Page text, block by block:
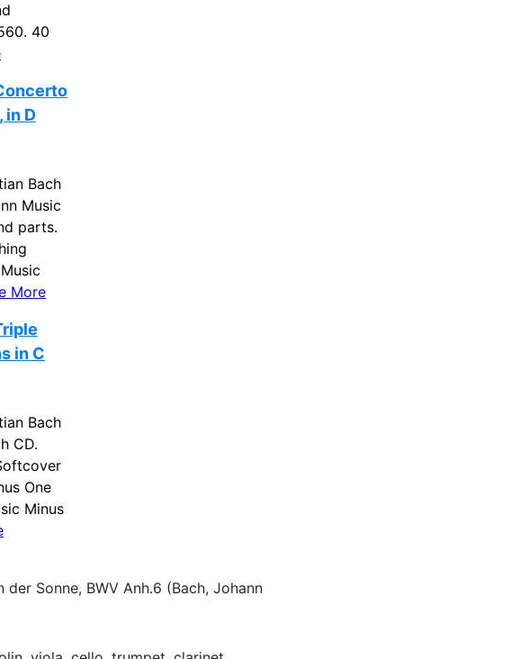
40
in D
Bach
Music
parts.
More
in C
Bach
CD.
One
Minus
Sonne, BWV Anh.6 (Bach, Johann